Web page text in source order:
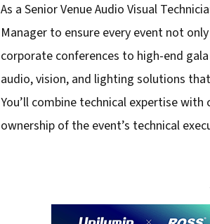
As a Senior Venue Audio Visual
Manager to ensure every event not
corporate conferences to high-end
audio, vision, and lighting solutions
You’ll combine technical expertise
ownership of the event’s technical